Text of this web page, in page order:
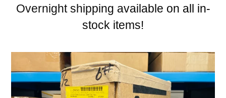
Overnight shipping available on all in-
stock items!